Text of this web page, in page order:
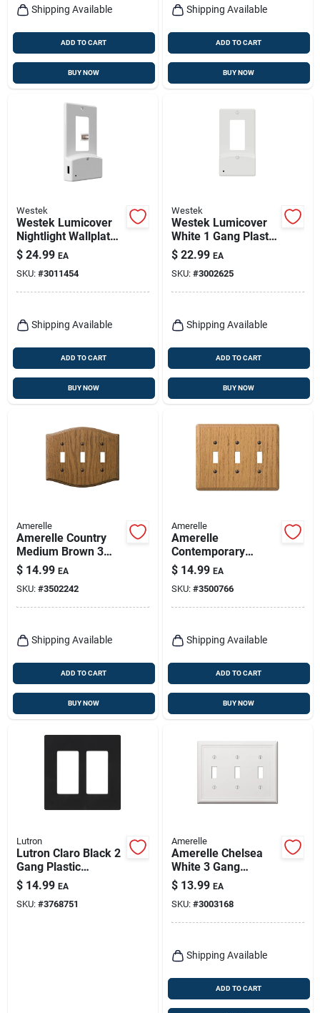
Shipping Available
ADD TO CART
BUY NOW
Shipping Available
ADD TO CART
BUY NOW
Westek
Westek Lumicover
Nightlight Wallplate
– White, 1.875" x 4.5"
$ 24.99 EA
SKU: #3011454
Shipping Available
ADD TO CART
BUY NOW
Westek
Westek Lumicover
White 1 Gang Plastic
Decorator Usb
Nightlight Wall Plate
1 Pk
$ 22.99 EA
SKU: #3002625
Shipping Available
ADD TO CART
BUY NOW
Amerelle
Amerelle Country
Medium Brown 3
Gang Oak Wood
Toggle Wall Plate 1
Pk
$ 14.99 EA
SKU: #3502242
Shipping Available
ADD TO CART
BUY NOW
Amerelle
Amerelle
Contemporary
Brown 3 Gang Wood
Toggle Wall Plate 1
Pk
$ 14.99 EA
SKU: #3500766
Shipping Available
ADD TO CART
BUY NOW
Lutron
Lutron Claro Black 2
Gang Plastic
Decorator Wall Plate
1 Pk
$ 14.99 EA
SKU: #3768751
Amerelle
Amerelle Chelsea
White 3 Gang
Stamped Steel
Toggle Wall Plate 1
Pk
$ 13.99 EA
SKU: #3003168
Shipping Available
ADD TO CART